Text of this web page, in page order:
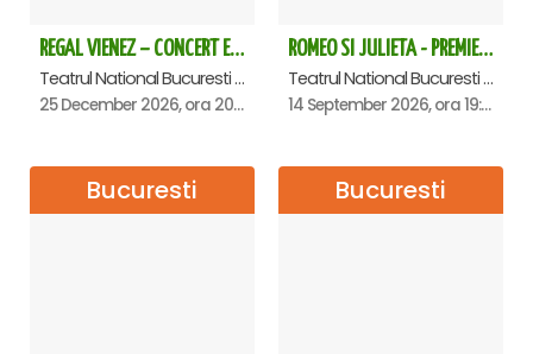
REGAL VIENEZ – CONCERT EXTRAORDINAR DE CRACIUN - Bucuresti
Teatrul National Bucuresti - Sala Ion Caramitru, Bucuresti
25 December 2026, ora 20:00
ROMEO SI JULIETA - PREMIERA OFICIALA - Bucuresti
Teatrul National Bucuresti - Sala Ion Caramitru, Bucuresti
14 September 2026, ora 19:00
Bucuresti Bucuresti